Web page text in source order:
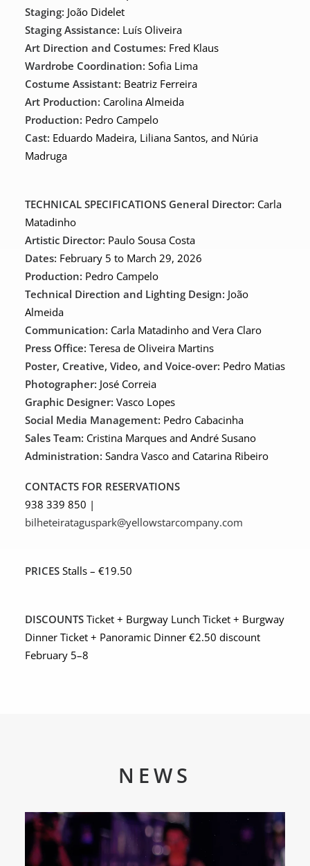
Staging: João Didelet
Staging Assistance: Luís Oliveira
Art Direction and Costumes: Fred Klaus
Wardrobe Coordination: Sofia Lima
Costume Assistant: Beatriz Ferreira
Art Production: Carolina Almeida
Production: Pedro Campelo
Cast: Eduardo Madeira, Liliana Santos, and Núria
Madruga
TECHNICAL SPECIFICATIONS General Director: Carla
Matadinho
Artistic Director: Paulo Sousa Costa
Dates: February 5 to March 29, 2026
Production: Pedro Campelo
Technical Direction and Lighting Design: João
Almeida
Communication: Carla Matadinho and Vera Claro
Press Office: Teresa de Oliveira Martins
Poster, Creative, Video, and Voice-over: Pedro Matias
Photographer: José Correia
Graphic Designer: Vasco Lopes
Social Media Management: Pedro Cabacinha
Sales Team: Cristina Marques and André Susano
Administration: Sandra Vasco and Catarina Ribeiro
CONTACTS FOR RESERVATIONS
938 339 850 |
bilheteirataguspark@yellowstarcompany.com
PRICES Stalls – €19.50
DISCOUNTS Ticket + Burgway Lunch Ticket + Burgway
Dinner Ticket + Panoramic Dinner €2.50 discount
February 5–8
NEWS